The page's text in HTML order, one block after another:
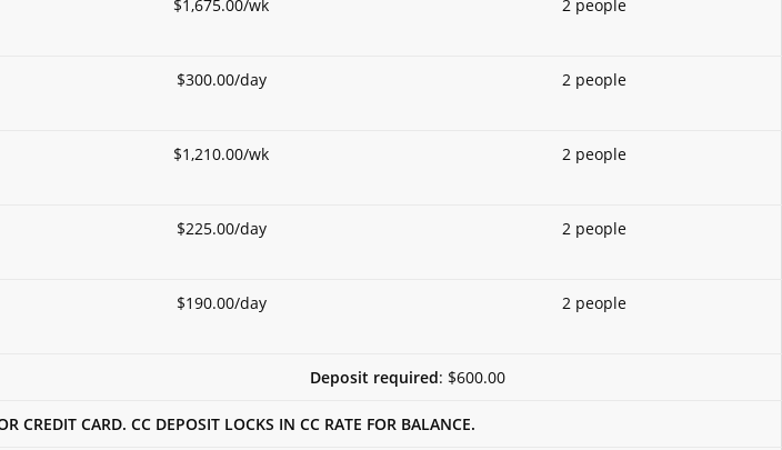
$1,675.00/wk 2 people
$300.00/day 2 people
$1,210.00/wk 2 people
$225.00/day 2 people
$190.00/day 2 people
Deposit required: $600.00
CREDIT CARD. CC DEPOSIT LOCKS IN CC RATE FOR BALANCE.